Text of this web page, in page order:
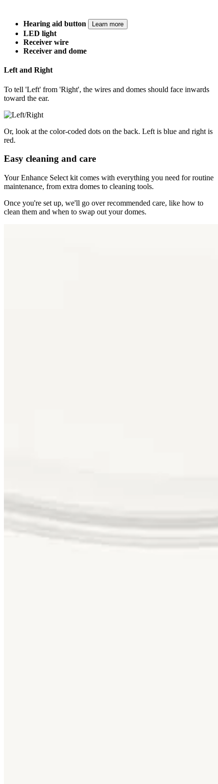
Hearing aid button Learn more
LED light
Receiver wire
Receiver and dome
Left and Right
To tell 'Left' from 'Right', the wires and domes should face inwards
toward the ear.
Or, look at the color-coded dots on the back. Left is blue and right is
red.
Easy cleaning and care
Your Enhance Select kit comes with everything you need for routine
maintenance, from extra domes to cleaning tools.
Once you're set up, we'll go over recommended care, like how to
clean them and when to swap out your domes.